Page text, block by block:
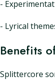
-
- Lyrical
Benefits
Splittercore